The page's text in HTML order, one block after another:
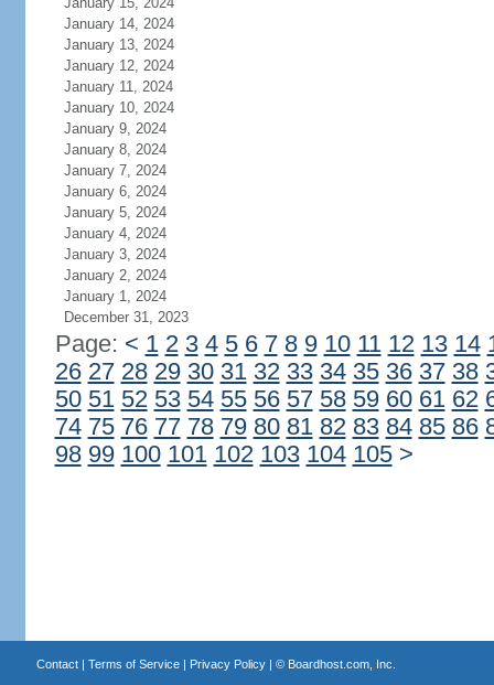
January 14, 2024
January 13, 2024
January 12, 2024
January 11, 2024
January 10, 2024
January 9, 2024
January 8, 2024
January 7, 2024
January 6, 2024
January 5, 2024
January 4, 2024
January 3, 2024
January 2, 2024
January 1, 2024
December 31, 2023
Page: < 1 2 3 4 5 6 7 8 9 10 11 12 13 14
26 27 28 29 30 31 32 33 34 35 36 37 38
50 51 52 53 54 55 56 57 58 59 60 61 62
74 75 76 77 78 79 80 81 82 83 84 85 86
98 99 100 101 102 103 104 105 >
Contact| Terms of Service| Privacy Policy| © Boardhost.com, Inc.